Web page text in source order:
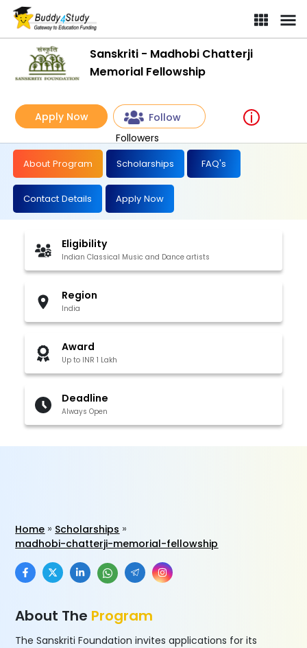
Sanskriti - Madhobi Chatterji
Memorial Fellowship
Apply Now
Follow
Followers
About Program Scholarships FAQ's
Contact Details Apply Now
Eligibility
Indian Classical Music and Dance artists
Region
India
Award
Up to INR 1 Lakh
Deadline
Always Open
Home
Scholarships
madhobi-chatterji-memorial-fellowship
About The Program
The Sanskriti Foundation invites applications for its